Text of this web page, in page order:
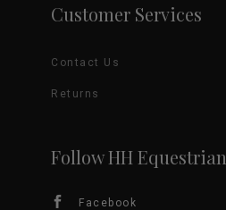
Customer Services
Contact Us
Returns
Follow HH Equestrian
Facebook